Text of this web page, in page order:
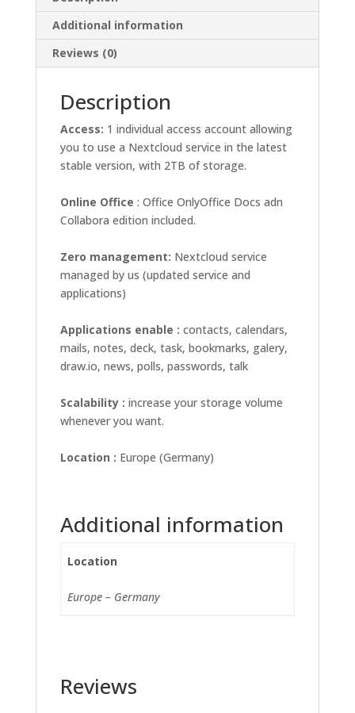
Additional information
Reviews (0)
Description
Access: 1 individual access account allowing
you to use a Nextcloud service in the latest
stable version, with 2TB of storage.
Online Office : Office OnlyOffice Docs adn
Collabora edition included.
Zero management: Nextcloud service
managed by us (updated service and
applications)
Applications enable : contacts, calendars,
mails, notes, deck, task, bookmarks, galery,
draw.io, news, polls, passwords, talk
Scalability : increase your storage volume
whenever you want.
Location : Europe (Germany)
Additional information
Location
Europe – Germany
Reviews